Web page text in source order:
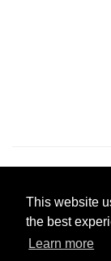
This website
the best
Learn more
Pastes uploaded:
pastebin-django|